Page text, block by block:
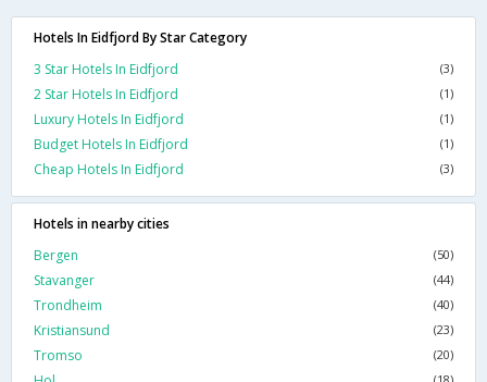
Hotels In Eidfjord By Star Category
3 Star Hotels In Eidfjord
(3)
2 Star Hotels In Eidfjord (1)
Luxury Hotels In Eidfjord (1)
Budget Hotels In Eidfjord (1)
Cheap Hotels In Eidfjord (3)
Hotels in nearby cities
Bergen
(50)
Stavanger (44)
Trondheim (40)
Kristiansund (23)
Tromso (20)